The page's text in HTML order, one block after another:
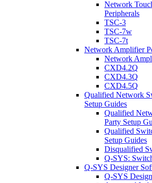
Network
Peripherals
TSC-3
TSC-7w
TSC-7t
Network Amplifier
Network
CXD4.2Q
CXD4.3Q
CXD4.5Q
Qualified Network
Setup Guides
Qualified
Party Setup
Qualified
Setup Guides
Disqualified
Q-SYS:
Q-SYS Designer
Q-SYS